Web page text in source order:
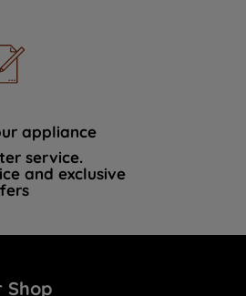
appliance
service.
and exclusive
Shop